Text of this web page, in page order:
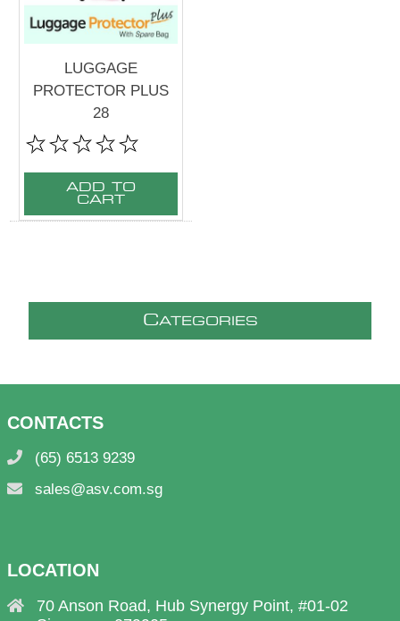
LUGGAGE
PROTECTOR PLUS
28
ADD TO
CART
CATEGORIES
CONTACTS
(65) 6513 9239
sales@asv.com.sg
LOCATION
70 Anson Road, Hub Synergy Point, #01-02